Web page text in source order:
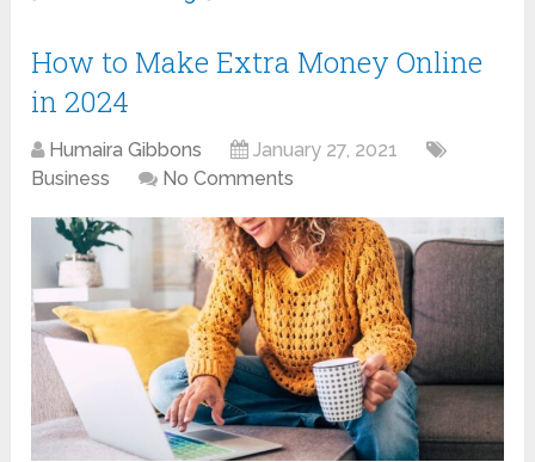
How to Make Extra Money Online
in 2024
Humaira Gibbons
January 27, 2021
Business
No Comments